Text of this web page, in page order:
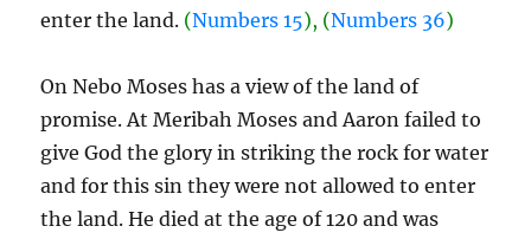
enter the land. (Numbers 15), (Numbers 36)
On Nebo Moses has a view of the land of
promise. At Meribah Moses and Aaron failed to
give God the glory in striking the rock for water
and for this sin they were not allowed to enter
the land. He died at the age of 120 and was